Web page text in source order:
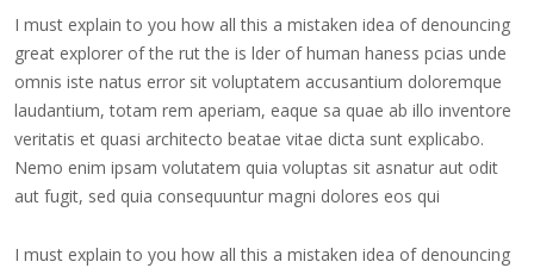
I must explain to you how all this a mistaken idea of denouncing
great explorer of the rut the is lder of human haness pcias unde
omnis iste natus error sit voluptatem accusantium doloremque
laudantium, totam rem aperiam, eaque sa quae ab illo inventore
veritatis et quasi architecto beatae vitae dicta sunt explicabo.
Nemo enim ipsam volutatem quia voluptas sit asnatur aut odit
aut fugit, sed quia consequuntur magni dolores eos qui
I must explain to you how all this a mistaken idea of denouncing